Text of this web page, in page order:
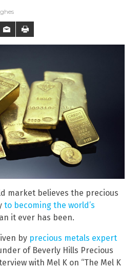
market believes the precious
to becoming the world’s
it ever has been.
by precious metals expert
of Beverly Hills Precious
with Mel K on “The Mel K